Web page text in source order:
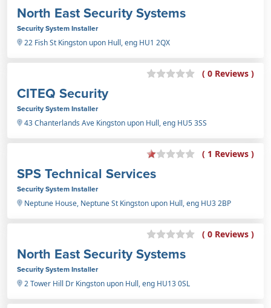
North East Security Systems
Security System Installer
22 Fish St Kingston upon Hull, eng HU1 2QX
( 0 Reviews )
CITEQ Security
Security System Installer
43 Chanterlands Ave Kingston upon Hull, eng HU5 3SS
( 1 Reviews )
SPS Technical Services
Security System Installer
Neptune House, Neptune St Kingston upon Hull, eng HU3 2BP
( 0 Reviews )
North East Security Systems
Security System Installer
2 Tower Hill Dr Kingston upon Hull, eng HU13 0SL